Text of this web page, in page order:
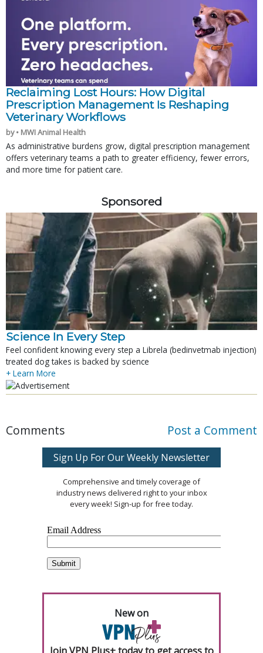
Reclaiming Lost Hours: How Digital
Prescription Management Is Reshaping
Veterinary Workflows
by • MWI Animal Health
As administrative burdens grow, digital prescription management
offers veterinary teams a path to greater efficiency, fewer errors,
and more time for patient care.
Sponsored
Science In Every Step
Feel confident knowing every step a Librela (bedinvetmab injection)
treated dog takes is backed by science
+ Learn More
Comments Post a Comment
Sign Up For Our Weekly Newsletter
Comprehensive and timely coverage of
industry news delivered right to your inbox
every week! Sign-up for free today.
New on
Join VPN Plus+ today to get access to